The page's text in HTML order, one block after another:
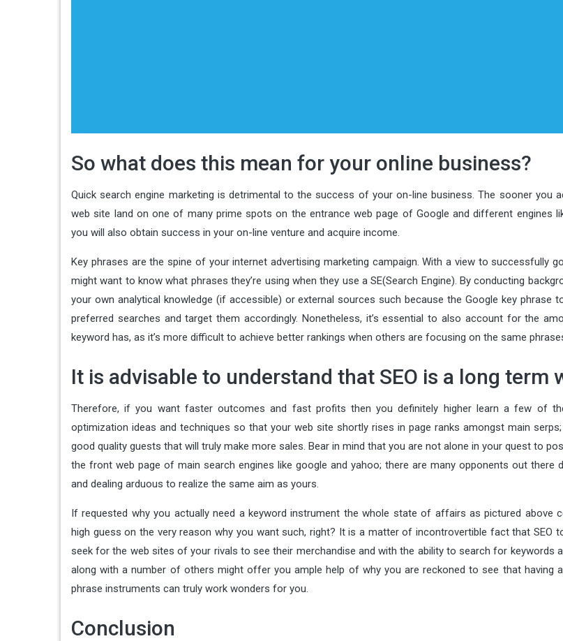
So what does this mean for your online business?
Quick search engine marketing is detrimental to the success of your on-line business. The sooner you
web site land on one of many prime spots on the entrance web page of Google and different engines
you will also obtain success in your on-line venture and acquire income.
Key phrases are the spine of your internet advertising marketing campaign. With a view to successfully
might want to know what phrases they’re using when they use a SE(Search Engine). By conducting
your own analytical knowledge (if accessible) or external sources such because the Google key phrase
preferred searches and target them accordingly. Nonetheless, it’s essential to also account for the
keyword has, as it’s more difficult to achieve better rankings when others are focusing on the same
It is advisable to understand that SEO is a long term
Therefore, if you want faster outcomes and fast profits then you definitely higher learn a few of
optimization ideas and techniques so that your web site shortly rises in page ranks amongst main
good quality guests that will truly make more sales. Bear in mind that you are not alone in your quest to
the front web page of main search engines like google and yahoo; there are many opponents out there
and dealing arduous to realize the same aim as yours.
If requested why you actually need a keyword instrument the whole state of affairs as pictured above
high guess on the very reason why you want such, right? It is a matter of incontrovertible fact that SEO
seek for the web sites of your rivals to see their merchandise and with the ability to search for keywords
along with a number of others might offer you ample help of why you are reckoned to see that having
phrase instruments can truly work wonders for you.
Conclusion